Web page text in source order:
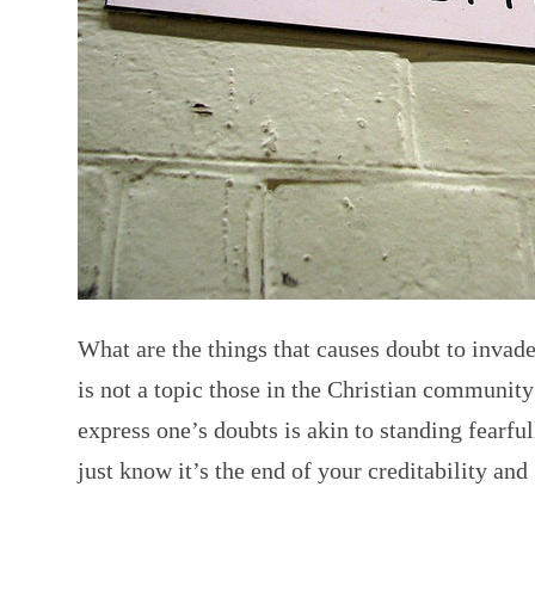
What are the things that causes doubt to
is not a topic those in the Christian
express one’s doubts is akin to standing
just know it’s the end of your creditability